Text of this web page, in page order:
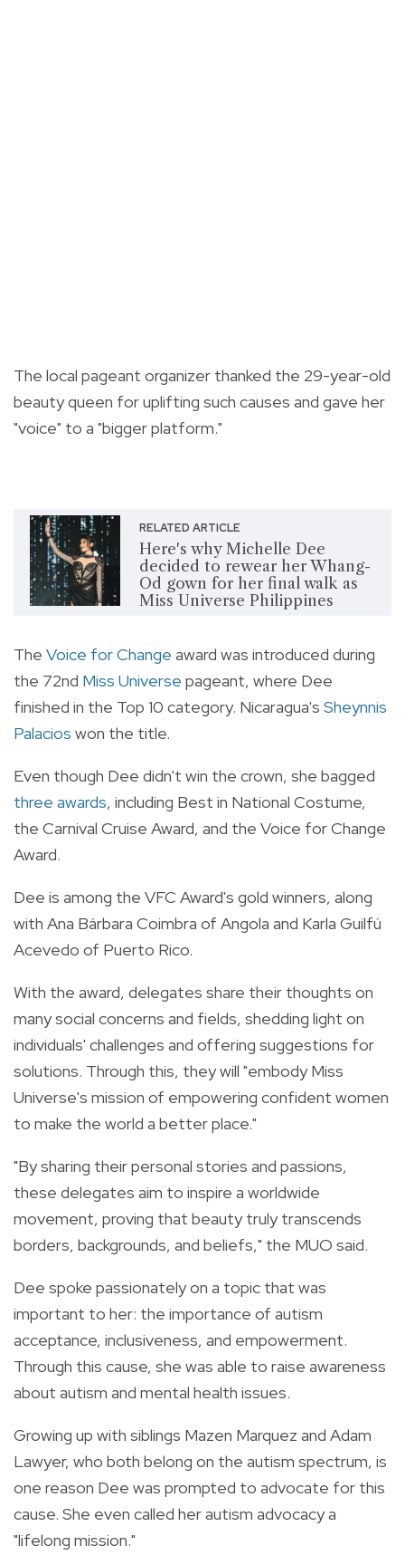
The local pageant organizer thanked the 29-year-old
beauty queen for uplifting such causes and gave her
"voice" to a "bigger platform."
RELATED ARTICLE
Here's why Michelle Dee
decided to rewear her Whang-
Od gown for her final walk as
Miss Universe Philippines
The Voice for Change award was introduced during
the 72nd Miss Universe pageant, where Dee
finished in the Top 10 category. Nicaragua's Sheynnis
Palacios won the title.
Even though Dee didn't win the crown, she bagged
three awards, including Best in National Costume,
the Carnival Cruise Award, and the Voice for Change
Award.
Dee is among the VFC Award's gold winners, along
with Ana Bárbara Coimbra of Angola and Karla Guilfú
Acevedo of Puerto Rico.
With the award, delegates share their thoughts on
many social concerns and fields, shedding light on
individuals' challenges and offering suggestions for
solutions. Through this, they will "embody Miss
Universe's mission of empowering confident women
to make the world a better place."
"By sharing their personal stories and passions,
these delegates aim to inspire a worldwide
movement, proving that beauty truly transcends
borders, backgrounds, and beliefs," the MUO said.
Dee spoke passionately on a topic that was
important to her: the importance of autism
acceptance, inclusiveness, and empowerment.
Through this cause, she was able to raise awareness
about autism and mental health issues.
Growing up with siblings Mazen Marquez and Adam
Lawyer, who both belong on the autism spectrum, is
one reason Dee was prompted to advocate for this
cause. She even called her autism advocacy a
"lifelong mission."